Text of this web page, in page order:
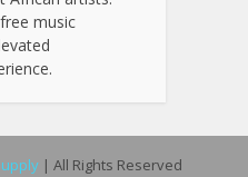
music
| All Rights Reserved